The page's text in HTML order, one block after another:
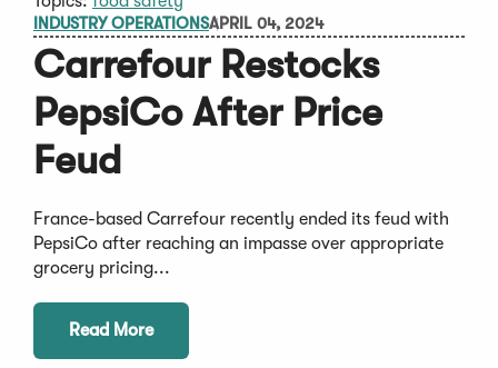
INDUSTRY OPERATIONSAPRIL 04, 2024
Carrefour Restocks
PepsiCo After Price
Feud
France-based Carrefour recently ended its feud with
PepsiCo after reaching an impasse over appropriate
grocery pricing...
Read More